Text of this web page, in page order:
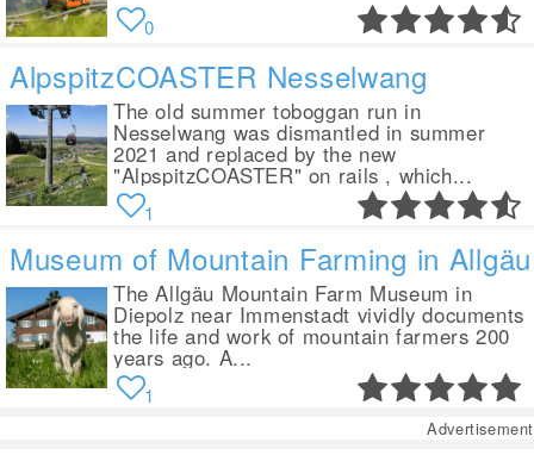
0
AlpspitzCOASTER Nesselwang
The old summer toboggan run in
Nesselwang was dismantled in summer
2021 and replaced by the new
"AlpspitzCOASTER" on rails , which...
1
Museum of Mountain Farming in Allgäu
The Allgäu Mountain Farm Museum in
Diepolz near Immenstadt vividly documents
the life and work of mountain farmers 200
years ago. A...
1
Advertisement